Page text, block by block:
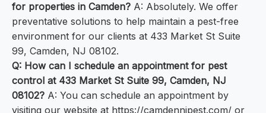
for properties in Camden? A: Absolutely. We offer
preventative solutions to help maintain a pest-free
environment for our clients at 433 Market St Suite
99, Camden, NJ 08102.
Q: How can I schedule an appointment for pest
control at 433 Market St Suite 99, Camden, NJ
08102? A: You can schedule an appointment by
visiting our website at https://camdennjpest.com/ or